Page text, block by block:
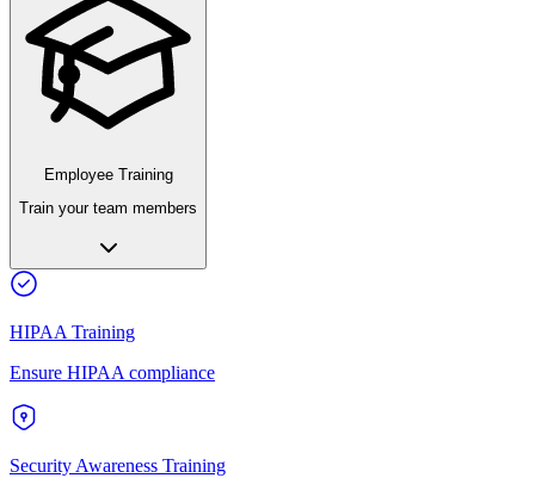
Employee Training
Train your team members
HIPAA Training
Ensure HIPAA compliance
Security Awareness Training